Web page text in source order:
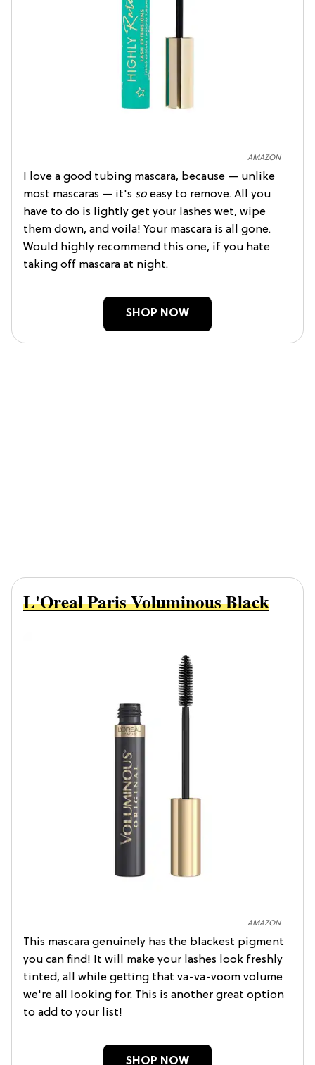
AMAZON
I love a good tubing mascara, because — unlike
most mascaras — it's so easy to remove. All you
have to do is lightly get your lashes wet, wipe
them down, and voila! Your mascara is all gone.
Would highly recommend this one, if you hate
taking off mascara at night.
SHOP NOW
AMAZON
L'Oreal Paris Voluminous Black
This mascara genuinely has the blackest pigment
you can find! It will make your lashes look freshly
tinted, all while getting that va-va-voom volume
we're all looking for. This is another great option
to add to your list!
SHOP NOW